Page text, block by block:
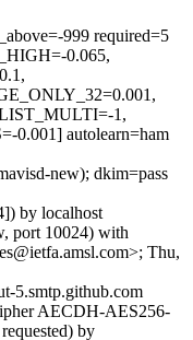
999 required=5
0.065,
1,
0.001] autolearn=ham
new); dkim=pass
by localhost
port 10024) with
Thu,
5.smtp.github.com
AECDH-AES256-
by